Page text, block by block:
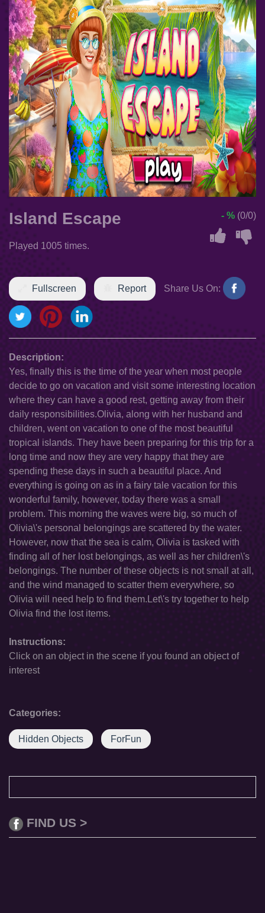
Island Escape
Played 1005 times.
- % (0/0)
Fullscreen Report Share Us On:
Description:
Yes, finally this is the time of the year when most people
decide to go on vacation and visit some interesting location
where they can have a good rest, getting away from their
daily responsibilities.Olivia, along with her husband and
children, went on vacation to one of the most beautiful
tropical islands. They have been preparing for this trip for a
long time and now they are very happy that they are
spending these days in such a beautiful place. And
everything is going on as in a fairy tale vacation for this
wonderful family, however, today there was a small
problem. This morning the waves were big, so much of
Olivia\'s personal belongings are scattered by the water.
However, now that the sea is calm, Olivia is tasked with
finding all of her lost belongings, as well as her children\'s
belongings. The number of these objects is not small at all,
and the wind managed to scatter them everywhere, so
Olivia will need help to find them.Let\'s try together to help
Olivia find the lost items.
Instructions:
Click on an object in the scene if you found an object of
interest
Categories:
Hidden Objects ForFun
FIND US >